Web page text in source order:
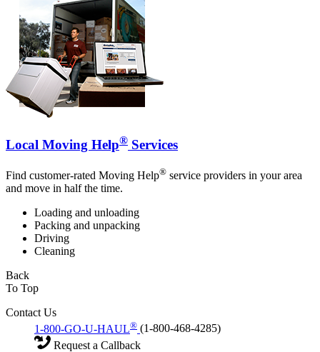
Local Moving Help® Services
Find customer-rated Moving Help® service providers in your area
and move in half the time.
Loading and unloading
Packing and unpacking
Driving
Cleaning
Back
To Top
Contact Us
1-800-GO-U-HAUL® (1-800-468-4285)
Request a Callback